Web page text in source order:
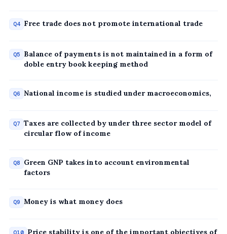
Q4 Free trade does not promote international trade
Q5
Balance of payments is not maintained in a form of
doble entry book keeping method
Q6 National income is studied under macroeconomics,
Q7 Taxes are collected by under three sector model of
circular flow of income
Q8
Green GNP takes into account environmental
factors
Q9 Money is what money does
Q10 Price stability is one of the important objectives of